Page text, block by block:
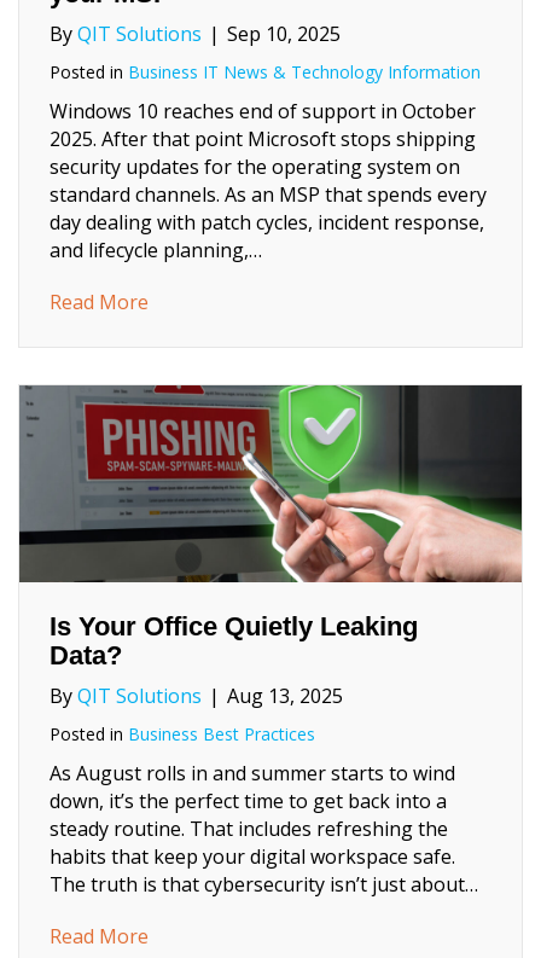
ByQIT Solutions | Sep 10, 2025
Posted in Business IT News & Technology Information
Windows 10 reaches end of support in October
2025. After that point Microsoft stops shipping
security updates for the operating system on
standard channels. As an MSP that spends every
day dealing with patch cycles, incident response,
and lifecycle planning,…
Read More
Is Your Office Quietly Leaking
Data?
ByQIT Solutions | Aug 13, 2025
Posted in Business Best Practices
As August rolls in and summer starts to wind
down, it’s the perfect time to get back into a
steady routine. That includes refreshing the
habits that keep your digital workspace safe.
The truth is that cybersecurity isn’t just about…
Read More